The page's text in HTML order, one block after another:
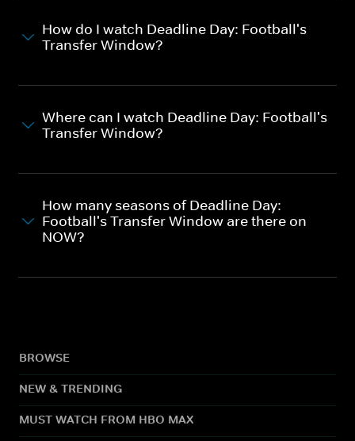
How do I watch Deadline Day: Football's
Transfer Window?
Where can I watch Deadline Day: Football's
Transfer Window?
How many seasons of Deadline Day:
Football's Transfer Window are there on
NOW?
BROWSE
NEW & TRENDING
MUST WATCH FROM HBO MAX